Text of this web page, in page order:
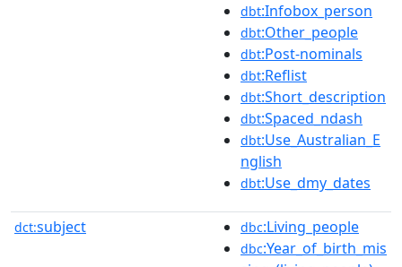
dbt:Infobox_person
dbt:Other_people
dbt:Post-nominals
dbt:Reflist
dbt:Short_description
dbt:Spaced_ndash
dbt:Use_Australian_E
nglish
dbt:Use_dmy_dates
dct:subject dbc:Living_people
dbc:Year_of_birth_mis